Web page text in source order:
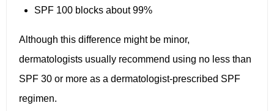
SPF 100 blocks about 99%
Although this difference might be minor,
dermatologists usually recommend using no less than
SPF 30 or more as a dermatologist-prescribed SPF
regimen.